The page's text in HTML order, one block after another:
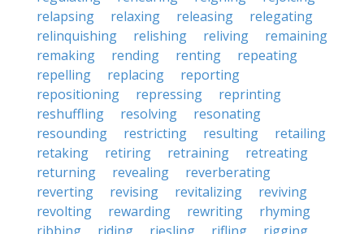
relapsing
relaxing releasing
relegating
relinquishing
relishing reliving
remaining
remaking
rending renting
repeating
repelling
replacing
reporting
repositioning
repressing
reprinting
reshuffling
resolving
resonating
resounding
restricting resulting
retailing
retaking
retiring retraining
retreating
returning
revealing
reverberating
reverting
revising revitalizing
reviving
revolting
rewarding rewriting
rhyming